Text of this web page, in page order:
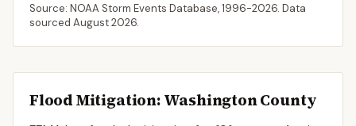
Source: NOAA Storm Events Database,1996-2026. Data
sourced August 2026.
Flood Mitigation: Washington County